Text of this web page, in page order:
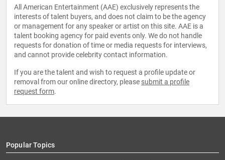
All American Entertainment (AAE) exclusively represents the
interests of talent buyers, and does not claim to be the agency
or management for any speaker or artist on this site. AAE is a
talent booking agency for paid events only. We do not handle
requests for donation of time or media requests for interviews,
and cannot provide celebrity contact information.
If you are the talent and wish to request a profile update or
removal from our online directory, please submit a profile
request form.
Popular Topics